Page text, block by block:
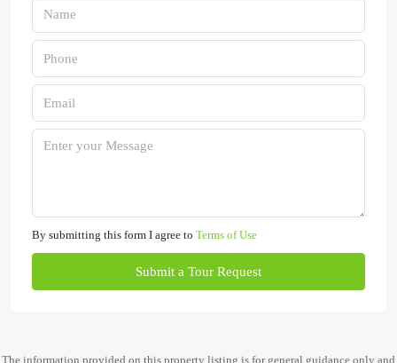
By submitting this form I agree to Terms of Use
Submit a Tour Request
The information provided on this property listing is for general guidance only and